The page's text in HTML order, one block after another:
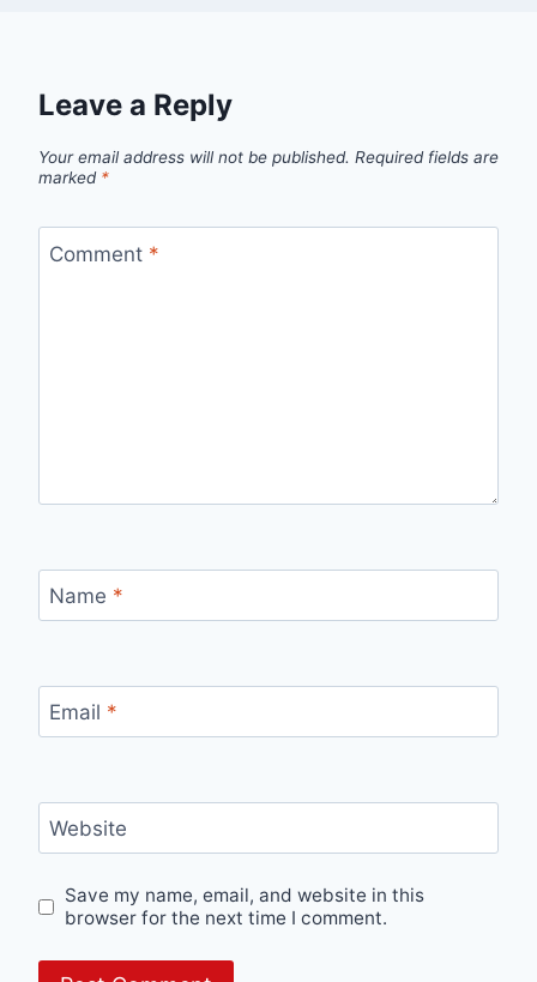
Leave a Reply
Your email address will not be published. Required fields are
marked *
Comment *
Name *
Email *
Website
Save my name, email, and website in this
browser for the next time I comment.